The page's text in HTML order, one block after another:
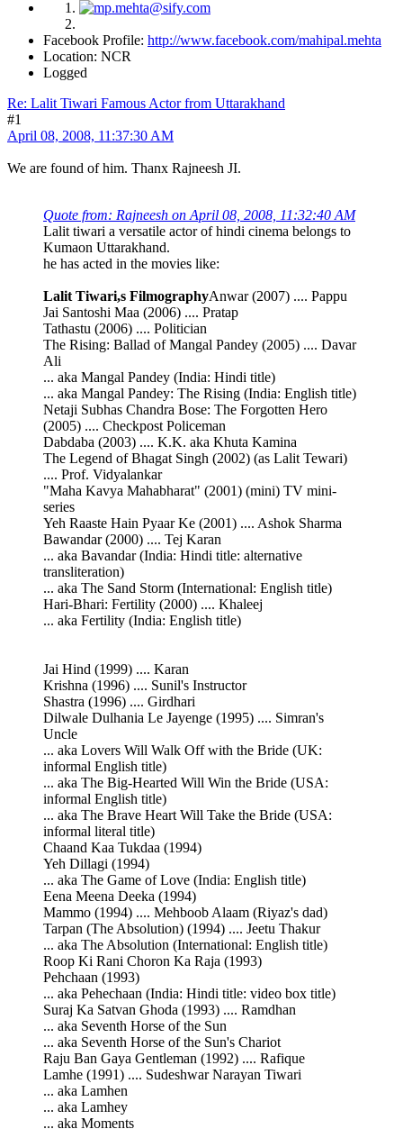
Facebook Profile: http://www.facebook.com/mahipal.mehta
Location: NCR
Logged
Re: Lalit Tiwari Famous Actor from Uttarakhand
#1
April 08, 2008, 11:37:30 AM
We are found of him. Thanx Rajneesh JI.
Quote from: Rajneesh on April 08, 2008, 11:32:40 AM
Lalit tiwari a versatile actor of hindi cinema belongs to
Kumaon Uttarakhand.
he has acted in the movies like:
Lalit Tiwari,s FilmographyAnwar (2007) .... Pappu
Jai Santoshi Maa (2006) .... Pratap
Tathastu (2006) .... Politician
The Rising: Ballad of Mangal Pandey (2005) .... Davar
Ali
... aka Mangal Pandey (India: Hindi title)
... aka Mangal Pandey: The Rising (India: English title)
Netaji Subhas Chandra Bose: The Forgotten Hero
(2005) .... Checkpost Policeman
Dabdaba (2003) .... K.K. aka Khuta Kamina
The Legend of Bhagat Singh (2002) (as Lalit Tewari)
.... Prof. Vidyalankar
"Maha Kavya Mahabharat" (2001) (mini) TV mini-
series
Yeh Raaste Hain Pyaar Ke (2001) .... Ashok Sharma
Bawandar (2000) .... Tej Karan
... aka Bavandar (India: Hindi title: alternative
transliteration)
... aka The Sand Storm (International: English title)
Hari-Bhari: Fertility (2000) .... Khaleej
... aka Fertility (India: English title)
Jai Hind (1999) .... Karan
Krishna (1996) .... Sunil's Instructor
Shastra (1996) .... Girdhari
Dilwale Dulhania Le Jayenge (1995) .... Simran's
Uncle
... aka Lovers Will Walk Off with the Bride (UK:
informal English title)
... aka The Big-Hearted Will Win the Bride (USA:
informal English title)
... aka The Brave Heart Will Take the Bride (USA:
informal literal title)
Chaand Kaa Tukdaa (1994)
Yeh Dillagi (1994)
... aka The Game of Love (India: English title)
Eena Meena Deeka (1994)
Mammo (1994) .... Mehboob Alaam (Riyaz's dad)
Tarpan (The Absolution) (1994) .... Jeetu Thakur
... aka The Absolution (International: English title)
Roop Ki Rani Choron Ka Raja (1993)
Pehchaan (1993)
... aka Pehechaan (India: Hindi title: video box title)
Suraj Ka Satvan Ghoda (1993) .... Ramdhan
... aka Seventh Horse of the Sun
... aka Seventh Horse of the Sun's Chariot
Raju Ban Gaya Gentleman (1992) .... Rafique
Lamhe (1991) .... Sudeshwar Narayan Tiwari
... aka Lamhen
... aka Lamhey
... aka Moments